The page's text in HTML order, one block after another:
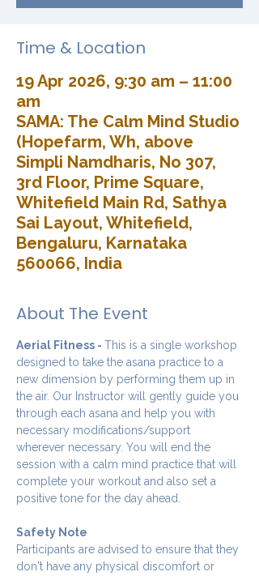
Time & Location
19 Apr 2026, 9:30 am – 11:00
am
SAMA: The Calm Mind Studio
(Hopefarm, Wh, above
Simpli Namdharis, No 307,
3rd Floor, Prime Square,
Whitefield Main Rd, Sathya
Sai Layout, Whitefield,
Bengaluru, Karnataka
560066, India
About The Event
Aerial Fitness - This is a single workshop
designed to take the asana practice to a
new dimension by performing them up in
the air. Our Instructor will gently guide you
through each asana and help you with
necessary modifications/support
wherever necessary. You will end the
session with a calm mind practice that will
complete your workout and also set a
positive tone for the day ahead.
Safety Note
Participants are advised to ensure that they
don't have any physical discomfort or